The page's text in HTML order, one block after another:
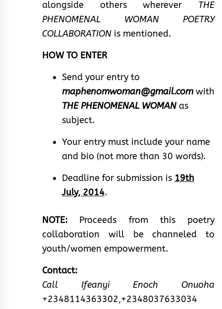
alongside others wherever THE
PHENOMENAL WOMAN POETRY
COLLABORATION is mentioned.
HOW TO ENTER
Send your entry to
maphenomwoman@gmail.comwith
THE PHENOMENAL WOMANas
subject.
Your entry must include your name
and bio (not more than 30 words).
Deadline for submission is 19th
July, 2014.
NOTE: Proceeds from this poetry
collaboration will be channeled to
youth/women empowerment.
Contact:
Call Ifeanyi Enoch Onuoha
+2348114363302,+2348037633034